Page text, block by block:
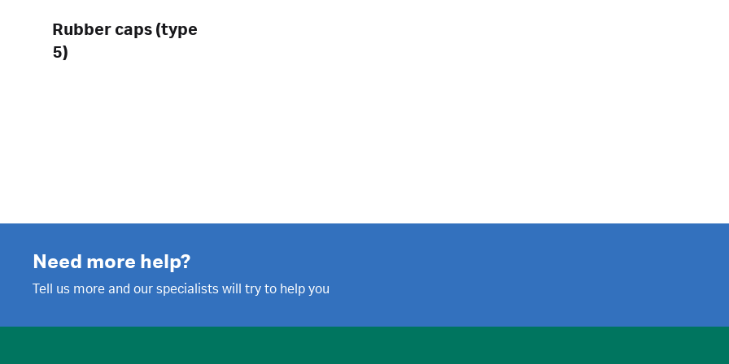
Rubber caps (type
5)
Need more help?
Tell us more and our specialists will try to help you